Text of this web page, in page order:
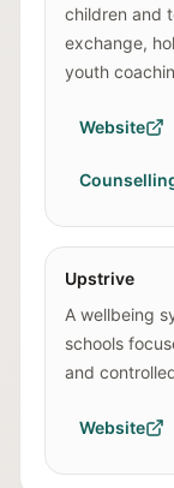
children and
exchange,
youth
Website
Upstrive
A wellbeing
schools
and
Website